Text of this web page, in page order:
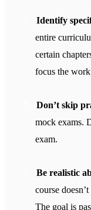
Identify
entire
certain
focus the
Don’t skip
mock exams.
exam.
Be realistic
course
The goal is